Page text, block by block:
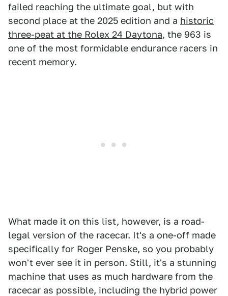
failed reaching the ultimate goal, but with
second place at the 2025 edition and a historic
three-peat at the Rolex 24 Daytona, the 963 is
one of the most formidable endurance racers in
recent memory.
What made it on this list, however, is a road-
legal version of the racecar. It's a one-off made
specifically for Roger Penske, so you probably
won't ever see it in person. Still, it's a stunning
machine that uses as much hardware from the
racecar as possible, including the hybrid power